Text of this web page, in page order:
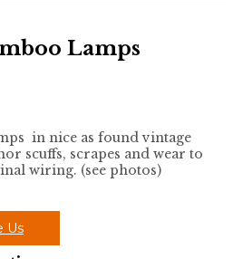
Lamps
in nice as found vintage
scuffs, scrapes and wear to
wiring. (see photos)
Us